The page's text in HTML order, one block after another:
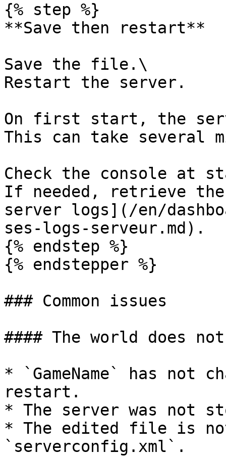
{% step %}
**Save then restart**
Save the file.\
Restart the server.
On first start, the
This can take several
Check the console at
If needed, retrieve
server logs](/en/
ses-logs-serveur.md).
{% endstep %}
{% endstepper %}
### Common issues
#### The world does
* `GameName` has not
restart.
* The server was not
* The edited file is
`serverconfig.xml`.